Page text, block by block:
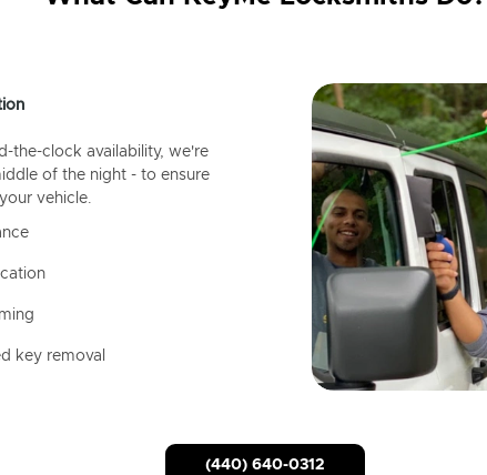
the-clock availability, we're
of the night - to ensure
vehicle.
key removal
(440) 640-0312